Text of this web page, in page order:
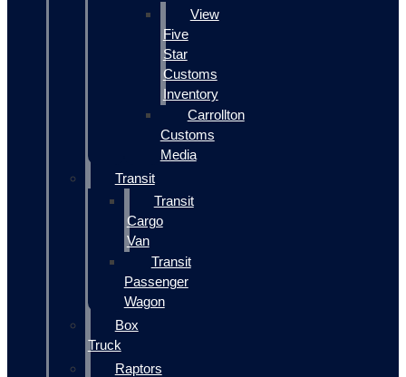
View
Five
Star
Customs
Inventory
Carrollton
Customs
Media
Transit
Transit
Cargo
Van
Transit
Passenger
Wagon
Box
Truck
Raptors